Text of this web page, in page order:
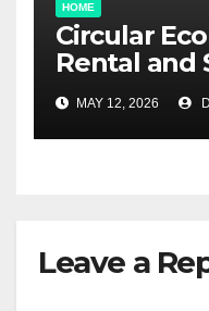
HOME
Circular
Rental and
The Smart
Without
MAY 12, 2026
Leave a